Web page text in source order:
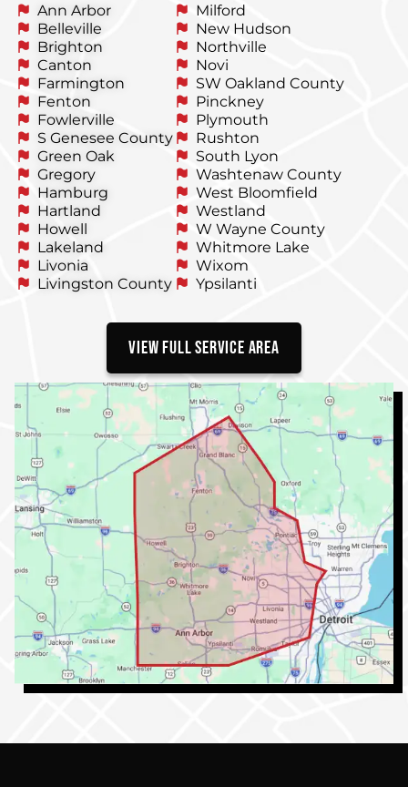
Ann Arbor
Belleville
Brighton
Canton
Farmington
Fenton
Fowlerville
S Genesee County
Green Oak
Gregory
Hamburg
Hartland
Howell
Lakeland
Livonia
Livingston County
Milford
New Hudson
Northville
Novi
SW Oakland County
Pinckney
Plymouth
Rushton
South Lyon
Washtenaw County
West Bloomfield
Westland
W Wayne County
Whitmore Lake
Wixom
Ypsilanti
VIEW FULL SERVICE AREA